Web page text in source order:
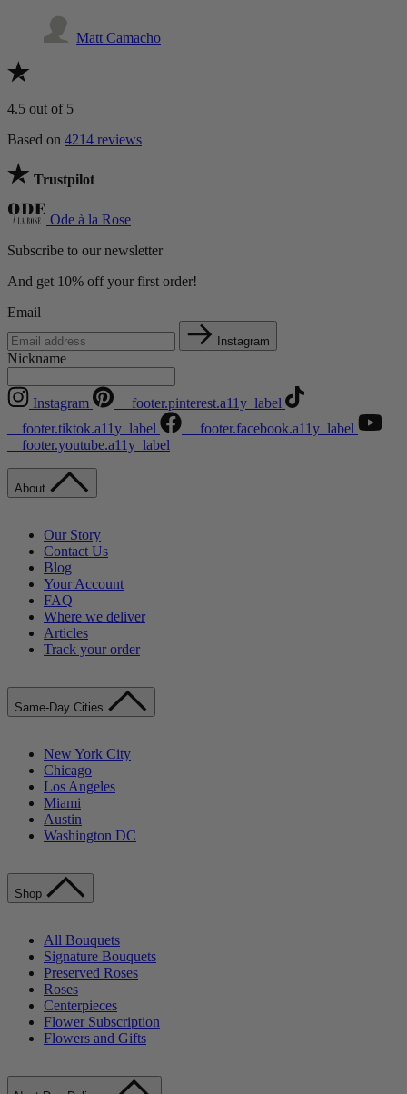
Matt Camacho
4.5 out of 5
Based on 4214 reviews
Trustpilot
Ode à la Rose
Subscribe to our newsletter
And get 10% off your first order!
Email
Instagram
Nickname
Instagram
__footer.pinterest.a11y_label
__footer.tiktok.a11y_label
__footer.facebook.a11y_label
__footer.youtube.a11y_label
About
Our Story
Contact Us
Blog
Your Account
FAQ
Where we deliver
Articles
Track your order
Same-Day Cities
New York City
Chicago
Los Angeles
Miami
Austin
Washington DC
Shop
All Bouquets
Signature Bouquets
Preserved Roses
Roses
Centerpieces
Flower Subscription
Flowers and Gifts